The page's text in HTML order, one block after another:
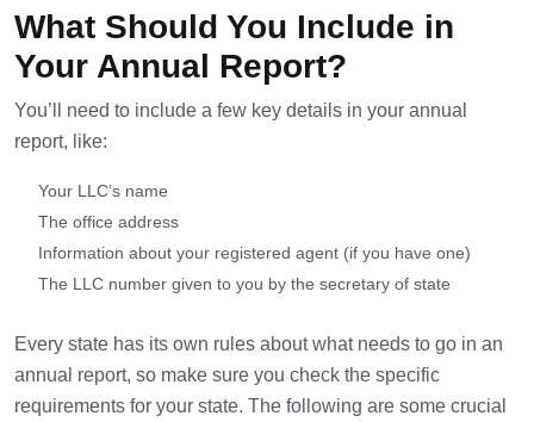
What Should You Include in
Your Annual Report?
You’ll need to include a few key details in your annual
report, like:
Your LLC’s name
The office address
Information about your registered agent (if you have one)
The LLC number given to you by the secretary of state
Every state has its own rules about what needs to go in an
annual report, so make sure you check the specific
requirements for your state. The following are some crucial